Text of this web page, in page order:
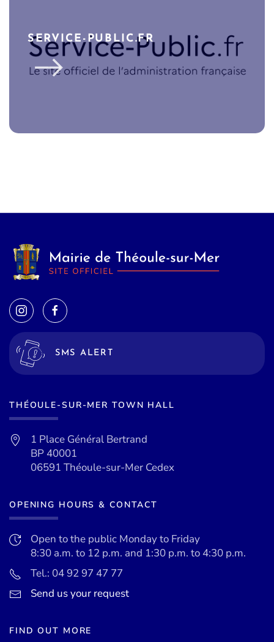
SERVICE-PUBLIC.FR
SMS ALERT
THÉOULE-SUR-MER TOWN HALL
1 Place Général Bertrand
BP 40001
06591 Théoule-sur-Mer Cedex
OPENING HOURS & CONTACT
Open to the public Monday to Friday
8:30 a.m. to 12 p.m. and 1:30 p.m. to 4:30 p.m.
Tel.: 04 92 97 47 77
Send us your request
FIND OUT MORE